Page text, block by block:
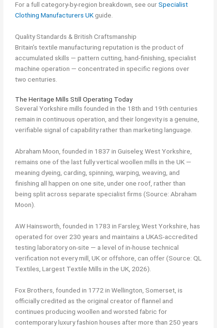
For a full category-by-region breakdown, see ourSpecialist
Clothing Manufacturers UKguide.
Quality Standards & British Craftsmanship
Britain’s textile manufacturing reputation is the product of
accumulated skills — pattern cutting, hand-finishing, specialist
machine operation — concentrated in specific regions over
two centuries.
The Heritage Mills Still Operating Today
Several Yorkshire mills founded in the 18th and 19th centuries
remain in continuous operation, and their longevity is a genuine,
verifiable signal of capability rather than marketing language.
Abraham Moon, founded in 1837 in Guiseley, West Yorkshire,
remains one of the last fully vertical woollen mills in the UK —
meaning dyeing, carding, spinning, warping, weaving, and
finishing all happen on one site, under one roof, rather than
being split across separate specialist firms (Source: Abraham
Moon).
AW Hainsworth, founded in 1783 in Farsley, West Yorkshire, has
operated for over 230 years and maintains a UKAS-accredited
testing laboratory on-site — a level of in-house technical
verification not every mill, UK or offshore, can offer (Source: QL
Textiles, Largest Textile Mills in the UK, 2026).
Fox Brothers, founded in 1772 in Wellington, Somerset, is
officially credited as the original creator of flannel and
continues producing woollen and worsted fabric for
contemporary luxury fashion houses after more than 250 years